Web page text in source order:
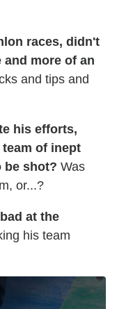
races, didn't
more of an
and tips and
his efforts,
of inept
be shot? Was
or...?
at the
his team